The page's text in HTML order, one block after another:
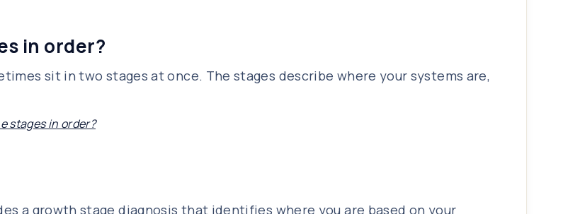
in order?
sit in two stages at once. The stages describe where your systems are,
stages in order?
a growth stage diagnosis that identifies where you are based on your